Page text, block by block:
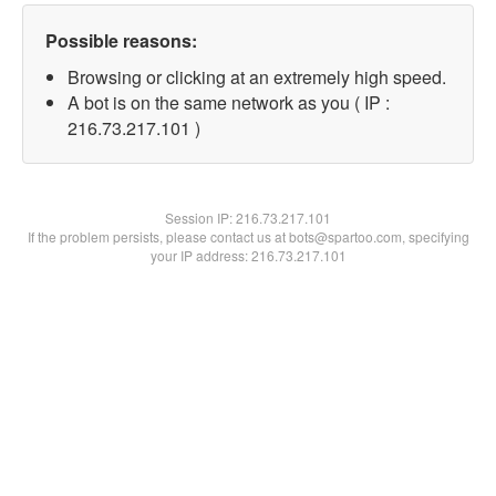
Possible reasons:
Browsing or clicking at an extremely high speed.
A bot is on the same network as you ( IP :
216.73.217.101 )
Session IP:216.73.217.101
If the problem persists, please contact us at bots@spartoo.com, specifying
your IP address: 216.73.217.101